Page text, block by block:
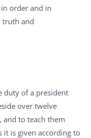
order and in
truth and
duty of a president
over twelve
and to teach them
is given according to